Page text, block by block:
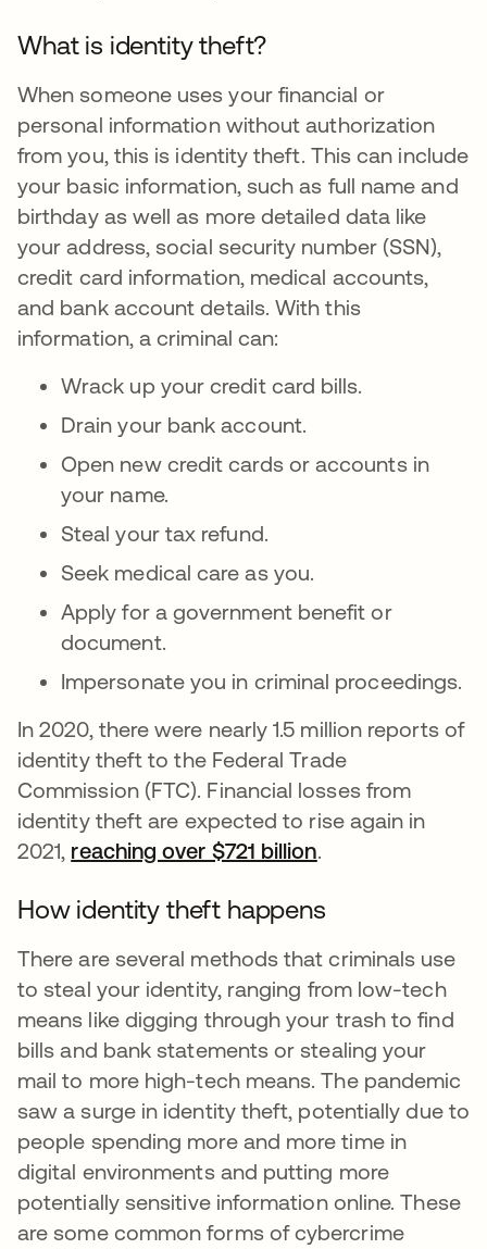
What is identity theft?
When someone uses your financial or
personal information without authorization
from you, this is identity theft. This can include
your basic information, such as full name and
birthday as well as more detailed data like
your address, social security number (SSN),
credit card information, medical accounts,
and bank account details. With this
information, a criminal can:
Wrack up your credit card bills.
Drain your bank account.
Open new credit cards or accounts in
your name.
Steal your tax refund.
Seek medical care as you.
Apply for a government benefit or
document.
Impersonate you in criminal proceedings.
In 2020, there were nearly 1.5 million reports of
identity theft to the Federal Trade
Commission (FTC). Financial losses from
identity theft are expected to rise again in
2021, reaching over $721 billionopens in a new
.
How identity theft happens
There are several methods that criminals use
to steal your identity, ranging from low-tech
means like digging through your trash to find
bills and bank statements or stealing your
mail to more high-tech means. The pandemic
saw a surge in identity theft, potentially due to
people spending more and more time in
digital environments and putting more
potentially sensitive information online. These
are some common forms of cybercrime